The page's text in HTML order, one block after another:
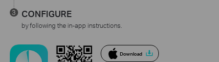
CONFIGURE
by following the in-app instructions.
Download